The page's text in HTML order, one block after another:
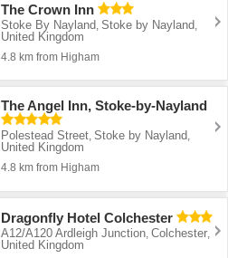
The Crown Inn
Stoke By Nayland ,Stoke by Nayland
United Kingdom
4.8 km from Higham
The Angel Inn, Stoke-by-Nayland
Polestead Street,Stoke by Nayland,
United Kingdom
4.8 km from Higham
Dragonfly Hotel Colchester
A12/A120 Ardleigh Junction,Colchester,
United Kingdom